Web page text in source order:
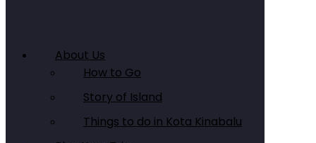
About Us
How to Go
Story of Island
Things to do in Kota Kinabalu